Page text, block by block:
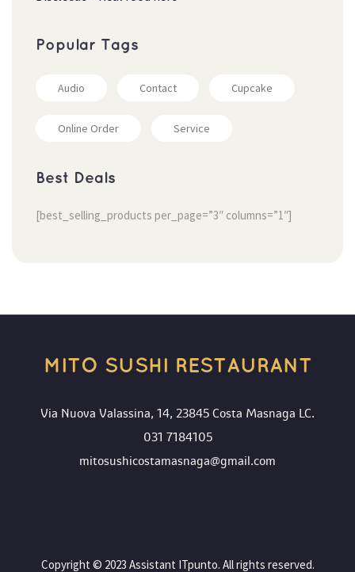
Popular Tag
Audio Contact Cupcake
Online Order Service
Best Deal
[best_selling_products per_page=”3″ columns=”1″]
MITO SUSHI RESTAURANT
Via Nuova Valassina, 14, 23845 Costa Masnaga LC.
031 7184105
mitosushicostamasnaga@gmail.com
Copyright © 2023 Assistant ITpunto. All rights reserved.